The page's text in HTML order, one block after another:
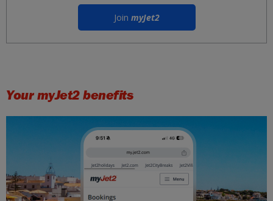
Join myJet2
Your myJet2benefits